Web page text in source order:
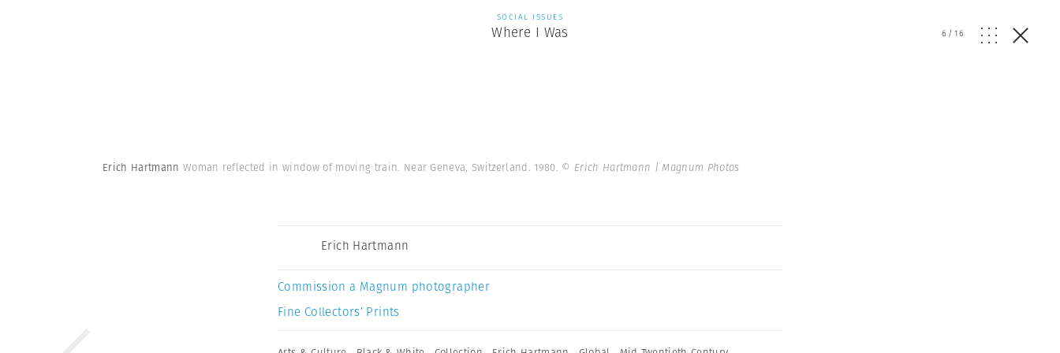
SOCIAL ISSUES
Where I Was 6/16
Erich Hartmann Woman reflected in window of moving train. Near Geneva, Switzerland. 1980. © Erich Hartmann | Magnum Photos
Erich Hartmann
Commission a Magnum photographer
Fine Collectors’ Prints